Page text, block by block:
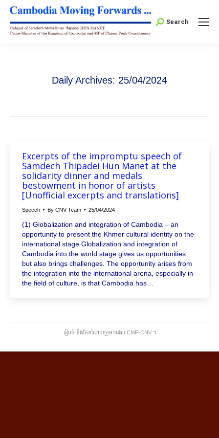
Search:
Search
Daily Archives: 25/04/2024
Excerpts of the impromptu speech of
Samdech Thipadei Hun Manet at the
solidarity dinner and medals
bestowment in honor of artists
[Unofficial excerpts and translations]
Speech By CNV Team 25/04/2024
(1) Globalization and integration of Cambodia – an
opportunity to present the Khmer cultural identity on the
international stage Globalization and integration of
Cambodia into the world stage gives us opportunities
but also brings challenges. The opportunity arises from
the integration into the international arena, especially in
the field of culture, is that Cambodia has…
រៀបចំ និងថែទាំដោយក្រុមការងារ CMF-CNV ​។